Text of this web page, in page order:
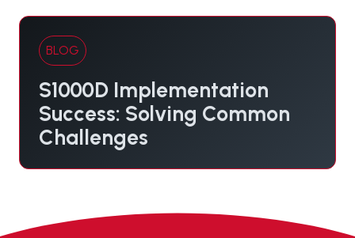
BLOG
S1000D Implementation
Success: Solving Common
Challenges